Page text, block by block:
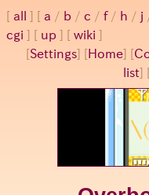
all a / b / c / f/ h / j
cgi
up
wiki
[Settings] [ Home] [
list] [